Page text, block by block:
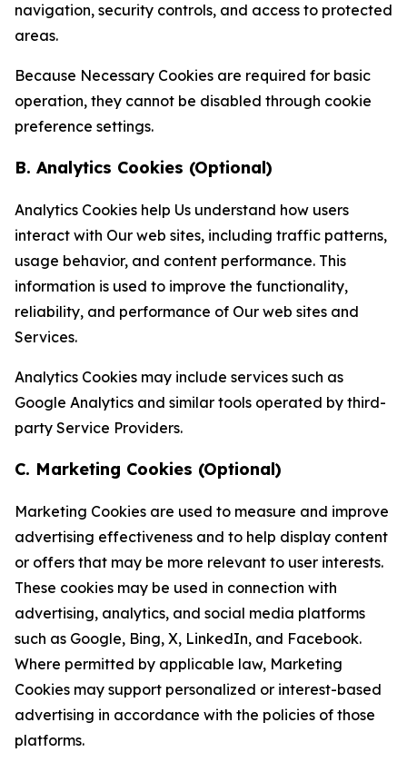
navigation, security controls, and access to protected
areas.
Because Necessary Cookies are required for basic
operation, they cannot be disabled through cookie
preference settings.
B. Analytics Cookies (Optional)
Analytics Cookies help Us understand how users
interact with Our web sites, including traffic patterns,
usage behavior, and content performance. This
information is used to improve the functionality,
reliability, and performance of Our web sites and
Services.
Analytics Cookies may include services such as
Google Analytics and similar tools operated by third-
party Service Providers.
C. Marketing Cookies (Optional)
Marketing Cookies are used to measure and improve
advertising effectiveness and to help display content
or offers that may be more relevant to user interests.
These cookies may be used in connection with
advertising, analytics, and social media platforms
such as Google, Bing, X, LinkedIn, and Facebook.
Where permitted by applicable law, Marketing
Cookies may support personalized or interest-based
advertising in accordance with the policies of those
platforms.